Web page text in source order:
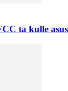
ta kulle